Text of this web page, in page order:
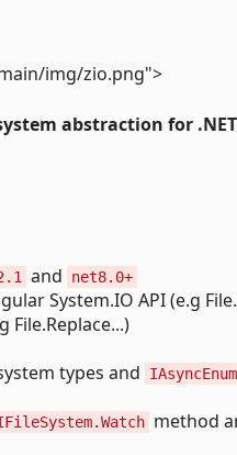
img/zio.png">
abstraction for .NET
and net8.0+
System.IO API (e.g
types and
method